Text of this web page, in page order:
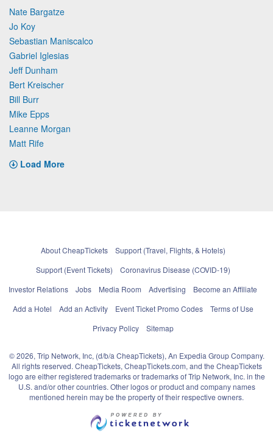
Nate Bargatze
Jo Koy
Sebastian Maniscalco
Gabriel Iglesias
Jeff Dunham
Bert Kreischer
Bill Burr
Mike Epps
Leanne Morgan
Matt Rife
Load More
About CheapTickets
Support (Travel, Flights, & Hotels)
Support (Event Tickets)
Coronavirus Disease (COVID-19)
Investor Relations
Jobs Media Room Advertising
Become an Affiliate
Add a Hotel
Add an Activity Event Ticket Promo Codes
Terms of Use
Privacy Policy
Sitemap
© 2026, Trip Network, Inc, (d/b/a CheapTickets), An Expedia Group Company.
All rights reserved. CheapTickets, CheapTickets.com, and the CheapTickets
logo are either registered trademarks or trademarks of Trip Network, Inc. in the
U.S. and/or other countries. Other logos or product and company names
mentioned herein may be the property of their respective owners.